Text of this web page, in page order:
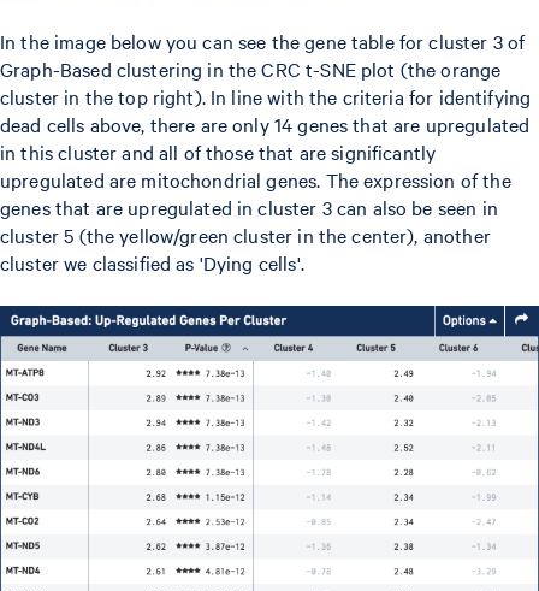
In the image below you can see the gene table for cluster 3 of
Graph-Based clustering in the CRC t-SNE plot (the orange
cluster in the top right). In line with the criteria for identifying
dead cells above, there are only 14 genes that are upregulated
in this cluster and all of those that are significantly
upregulated are mitochondrial genes. The expression of the
genes that are upregulated in cluster 3 can also be seen in
cluster 5 (the yellow/green cluster in the center), another
cluster we classified as 'Dying cells'.